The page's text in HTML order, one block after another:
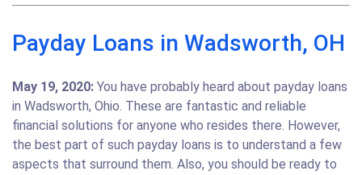
Payday Loans in Wadsworth, OH
May 19, 2020: You have probably heard about payday loans
in Wadsworth, Ohio. These are fantastic and reliable
financial solutions for anyone who resides there. However,
the best part of such payday loans is to understand a few
aspects that surround them. Also, you should be ready to